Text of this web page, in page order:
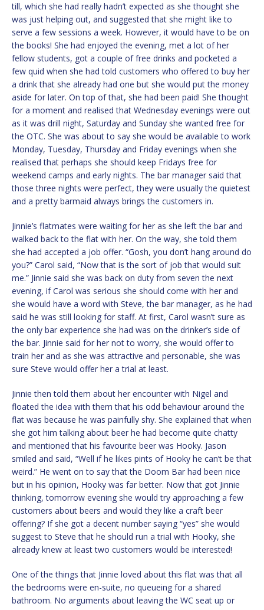
till, which she had really hadn’t expected as she thought she
was just helping out, and suggested that she might like to
serve a few sessions a week. However, it would have to be on
the books! She had enjoyed the evening, met a lot of her
fellow students, got a couple of free drinks and pocketed a
few quid when she had told customers who offered to buy her
a drink that she already had one but she would put the money
aside for later. On top of that, she had been paid! She thought
for a moment and realised that Wednesday evenings were out
as it was drill night, Saturday and Sunday she wanted free for
the OTC. She was about to say she would be available to work
Monday, Tuesday, Thursday and Friday evenings when she
realised that perhaps she should keep Fridays free for
weekend camps and early nights. The bar manager said that
those three nights were perfect, they were usually the quietest
and a pretty barmaid always brings the customers in.
Jinnie’s flatmates were waiting for her as she left the bar and
walked back to the flat with her. On the way, she told them
she had accepted a job offer. “Gosh, you don’t hang around do
you?” Carol said, “Now that is the sort of job that would suit
me.” Jinnie said she was back on duty from seven the next
evening, if Carol was serious she should come with her and
she would have a word with Steve, the bar manager, as he had
said he was still looking for staff. At first, Carol wasn’t sure as
the only bar experience she had was on the drinker’s side of
the bar. Jinnie said for her not to worry, she would offer to
train her and as she was attractive and personable, she was
sure Steve would offer her a trial at least.
Jinnie then told them about her encounter with Nigel and
floated the idea with them that his odd behaviour around the
flat was because he was painfully shy. She explained that when
she got him talking about beer he had become quite chatty
and mentioned that his favourite beer was Hooky. Jason
smiled and said, “Well if he likes pints of Hooky he can’t be that
weird.” He went on to say that the Doom Bar had been nice
but in his opinion, Hooky was far better. Now that got Jinnie
thinking, tomorrow evening she would try approaching a few
customers about beers and would they like a craft beer
offering? If she got a decent number saying “yes” she would
suggest to Steve that he should run a trial with Hooky, she
already knew at least two customers would be interested!
One of the things that Jinnie loved about this flat was that all
the bedrooms were en-suite, no queueing for a shared
bathroom. No arguments about leaving the WC seat up or